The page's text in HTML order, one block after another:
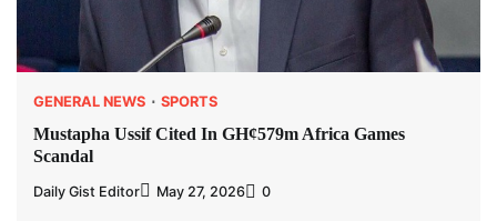
GENERAL NEWS SPORTS
Mustapha Ussif Cited In GH¢579m Africa Games
Scandal
Daily Gist Editor May 27, 2026 0